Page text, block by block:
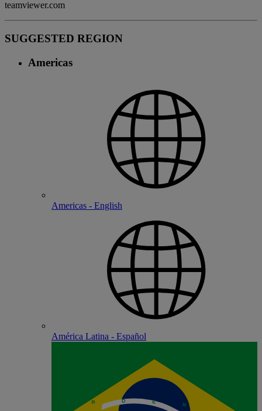
teamviewer.com
SUGGESTED REGION
Americas
Americas - English
América Latina - Español